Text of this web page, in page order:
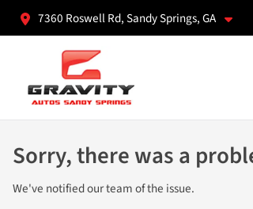
7360 Roswell Rd, Sandy Springs, GA
Sorry, there was a
We've notified our team of the issue.